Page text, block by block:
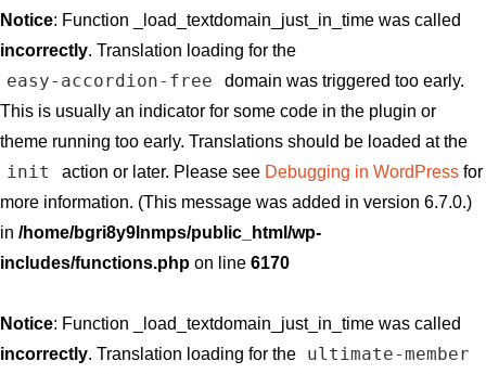
Notice: Function _load_textdomain_just_in_time was called
incorrectly. Translation loading for the
easy-accordion-free
domain was triggered too early.
This is usually an indicator for some code in the plugin or
theme running too early. Translations should be loaded at the
init action or later. Please see Debugging in WordPressfor
more information. (This message was added in version 6.7.0.)
in /home/bgri8y9lnmps/public_html/wp-
includes/functions.php on line 6170
Notice: Function _load_textdomain_just_in_time was called
incorrectly. Translation loading for the ultimate-member